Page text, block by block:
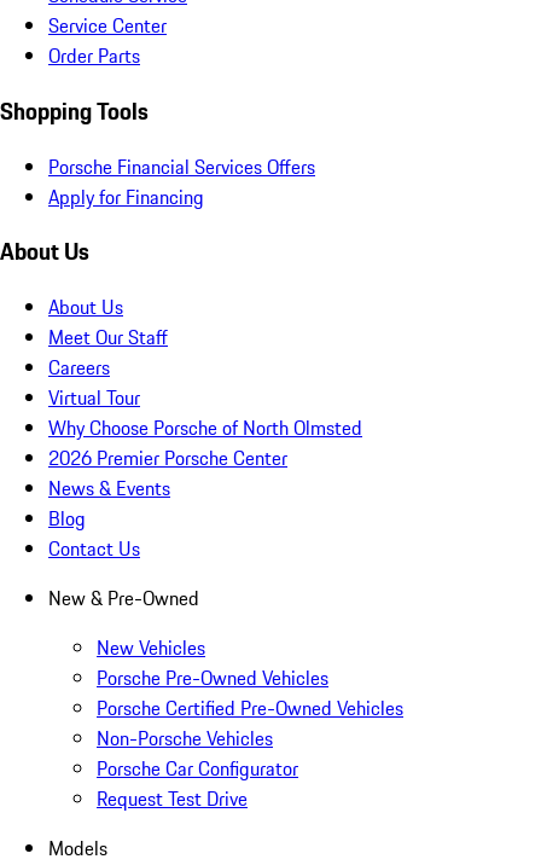
Service Center
Order Parts
Shopping Tools
Porsche Financial Services Offers
Apply for Financing
About Us
About Us
Meet Our Staff
Careers
Virtual Tour
Why Choose Porsche of North Olmsted
2026 Premier Porsche Center
News & Events
Blog
Contact Us
New & Pre-Owned
New Vehicles
Porsche Pre-Owned Vehicles
Porsche Certified Pre-Owned Vehicles
Non-Porsche Vehicles
Porsche Car Configurator
Request Test Drive
Models